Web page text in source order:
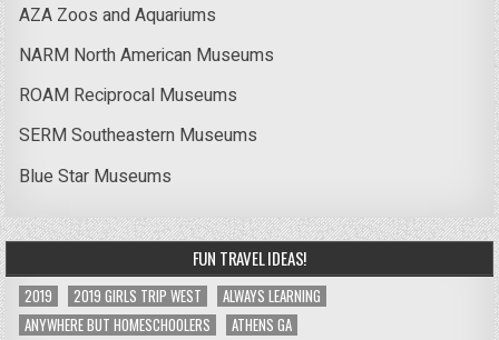
AZA Zoos and Aquariums
NARM North American Museums
ROAM Reciprocal Museums
SERM Southeastern Museums
Blue Star Museums
FUN TRAVEL IDEAS!
2019 2019 GIRLS TRIP WEST
ALWAYS LEARNING
ANYWHERE BUT HOMESCHOOLERS
ATHENS GA